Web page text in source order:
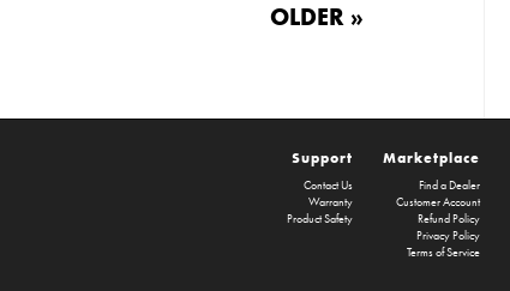
OLDER »
Marketplace
Find a Dealer
Customer Account
Refund Policy
Privacy Policy
Terms of Service
Support
Contact Us
Warranty
Product Safety